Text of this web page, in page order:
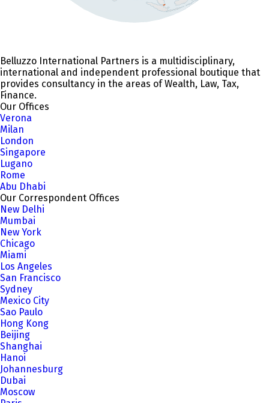
Belluzzo International Partners is a multidisciplinary,
international and independent professional boutique that
provides consultancy in the areas of Wealth, Law, Tax,
Finance.
Our Offices
Verona
Milan
London
Singapore
Lugano
Rome
Abu Dhabi
Our Correspondent Offices
New Delhi
Mumbai
New York
Chicago
Miami
Los Angeles
San Francisco
Sydney
Mexico City
Sao Paulo
Hong Kong
Beijing
Shanghai
Hanoi
Johannesburg
Dubai
Moscow